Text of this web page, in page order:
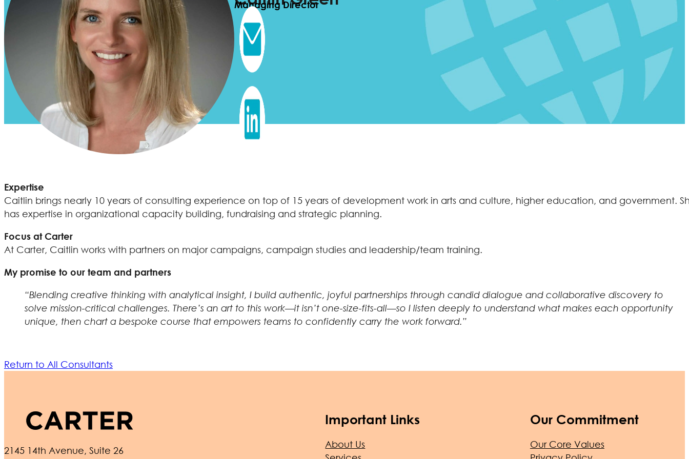
Managing Director
Expertise
Caitlin brings nearly 10 years of consulting experience on top of 15 years of development work in arts and culture, higher education, and government.
has expertise in organizational capacity building, fundraising and strategic planning.
Focus at Carter
At Carter, Caitlin works with partners on major campaigns, campaign studies and leadership/team training.
My promise to our team and partners
“Blending creative thinking with analytical insight, I build authentic, joyful partnerships through candid dialogue and collaborative discovery to
solve mission-critical challenges. There’s an art to this work—it isn’t one-size-fits-all—so I listen deeply to understand what makes each opportunity
unique, then chart a bespoke course that empowers teams to confidently carry the work forward.”
Return to All Consultants
2145 14th Avenue, Suite 26
Important Links
About Us
Our Commitment
Our Core Values